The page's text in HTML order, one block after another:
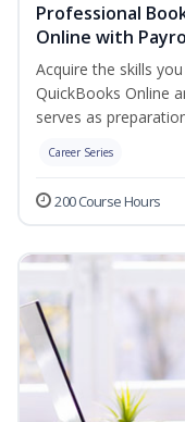
Professional
Online with
Acquire the skills
QuickBooks Online
serves as
Career Series
200 Course Hours